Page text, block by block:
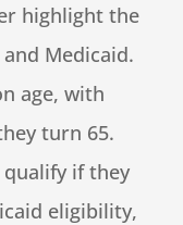
highlight the
Medicaid.
age, with
turn 65.
if they
eligibility,